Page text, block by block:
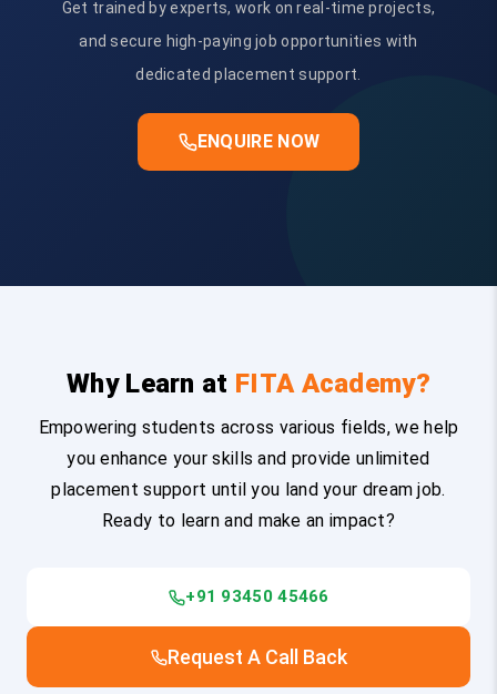
Get trained by experts, work on real-time projects,
and secure high-paying job opportunities with
dedicated placement support.
ENQUIRE NOW
Why Learn at FITA Academy?
Empowering students across various fields, we help
you enhance your skills and provide unlimited
placement support until you land your dream job.
Ready to learn and make an impact?
+91 93450 45466
Request A Call Back